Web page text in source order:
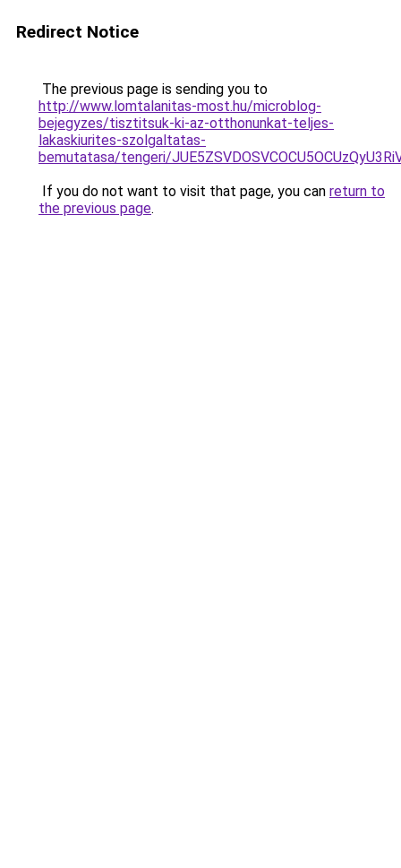
Redirect Notice
The previous page is sending you to
http://www.lomtalanitas-most.hu/microblog-
bejegyzes/tisztitsuk-ki-az-otthonunkat-teljes-
lakaskiurites-szolgaltatas-
bemutatasa/tengeri/
If you do not want to visit that page, you can return to
the previous page.